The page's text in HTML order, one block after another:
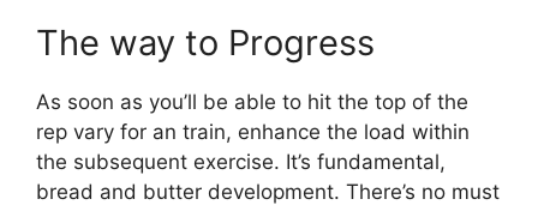
The way to Progress
As soon as you’ll be able to hit the top of the
rep vary for an train, enhance the load within
the subsequent exercise. It’s fundamental,
bread and butter development. There’s no must